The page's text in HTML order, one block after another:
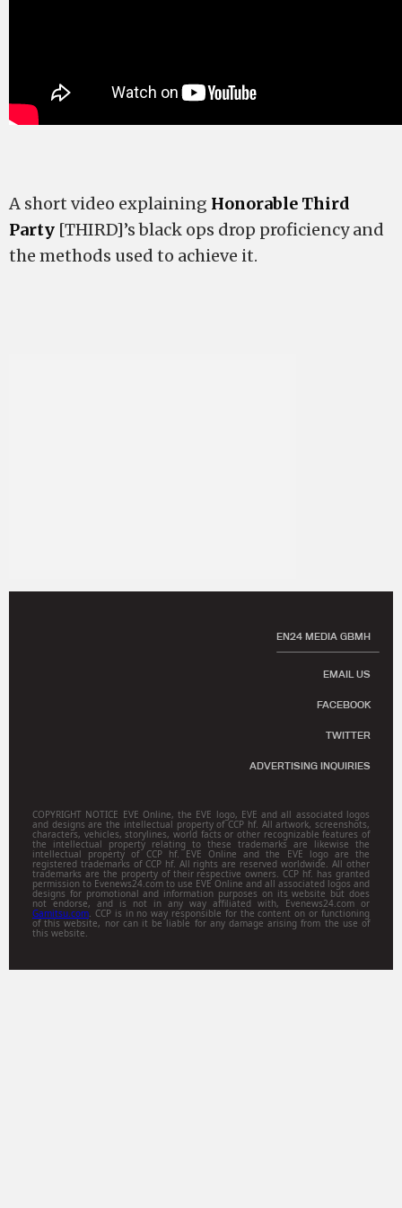
A short video explaining Honorable Third
Party [THIRD]’s black ops drop proficiency and
the methods used to achieve it.
EN24 MEDIA GBMH
EMAIL US
FACEBOOK
TWITTER
ADVERTISING INQUIRIES
COPYRIGHT NOTICE EVE Online, the EVE logo, EVE and all associated logos
and designs are the intellectual property of CCP hf. All artwork, screenshots,
characters, vehicles, storylines, world facts or other recognizable features of
the intellectual property relating to these trademarks are likewise the
intellectual property of CCP hf. EVE Online and the EVE logo are the
registered trademarks of CCP hf. All rights are reserved worldwide. All other
trademarks are the property of their respective owners. CCP hf. has granted
permission to Evenews24.com to use EVE Online and all associated logos and
designs for promotional and information purposes on its website but does
not endorse, and is not in any way affiliated with, Evenews24.com or
Gamitsu.com. CCP is in no way responsible for the content on or functioning
of this website, nor can it be liable for any damage arising from the use of
this website.